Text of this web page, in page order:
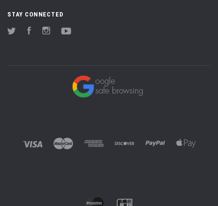
STAY CONNECTED
Twitter FacebookInstagram